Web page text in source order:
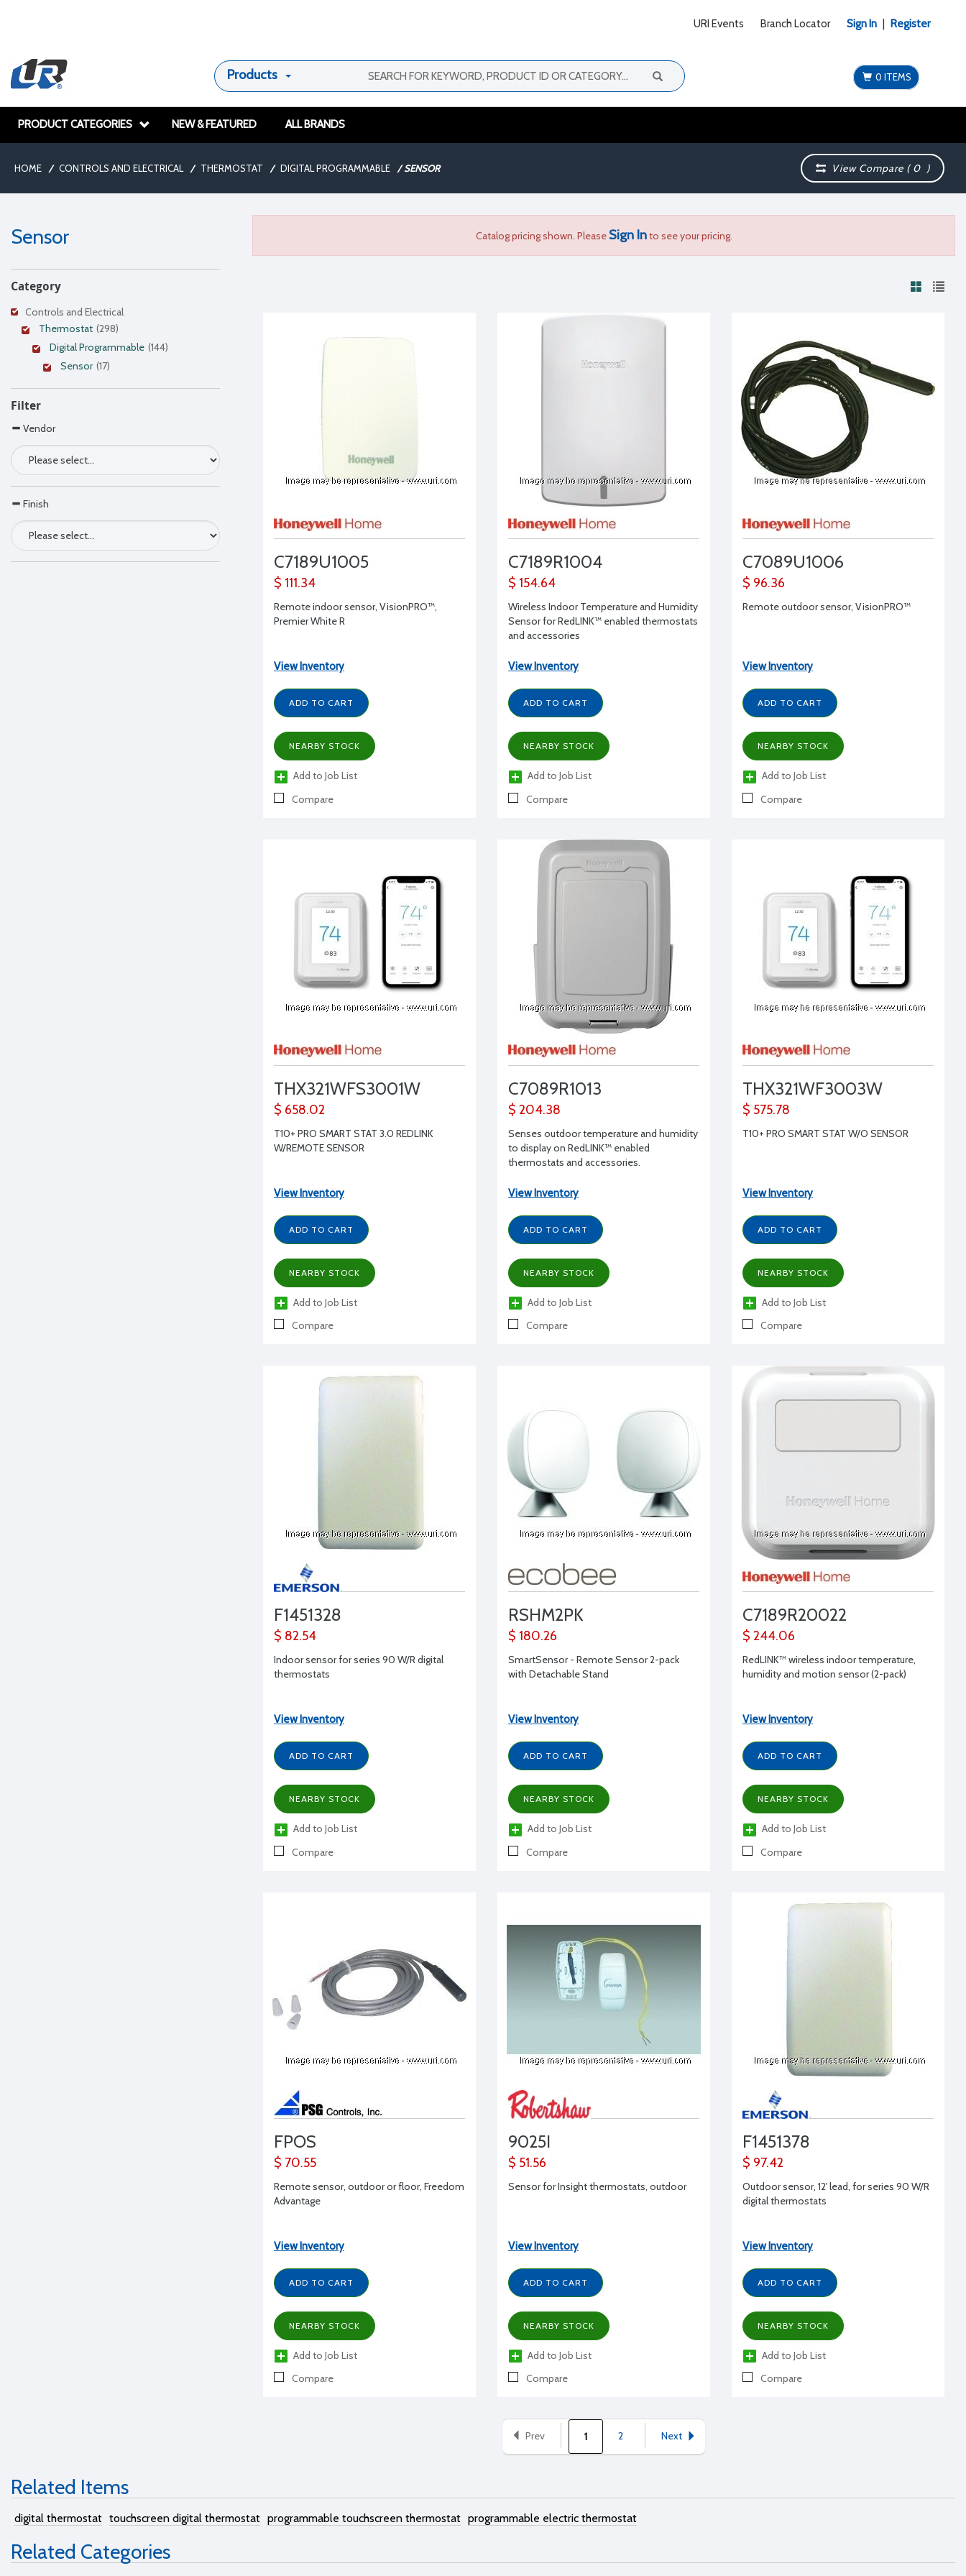
URI Events Branch Locator Sign In Register
Products 0 ITEMS
PRODUCT CATEGORIES NEW & FEATURED ALL BRANDS
HOME / CONTROLS AND ELECTRICAL / THERMOSTAT / DIGITAL PROGRAMMABLE / SENSOR View Compare (0 )
Sensor
Category
Controls and Electrical
Thermostat (298)
Digital Programmable (144)
Sensor (17)
Filter
Vendor
Finish
Catalog pricing shown. Please Sign Into see your pricing.
C7189U1005
$ 111.34
Remote indoor sensor, VisionPRO™,
Premier White R
View Inventory
ADD TO CART
NEARBY STOCK
Add to Job List
Compare
C7189R1004
$ 154.64
Wireless Indoor Temperature and Humidity
Sensor for RedLINK™ enabled thermostats
and accessories
View Inventory
ADD TO CART
NEARBY STOCK
Add to Job List
Compare
C7089U1006
$ 96.36
Remote outdoor sensor, VisionPRO™
View Inventory
ADD TO CART
NEARBY STOCK
Add to Job List
Compare
THX321WFS3001W
$ 658.02
T10+ PRO SMART STAT 3.0 REDLINK
W/REMOTE SENSOR
View Inventory
ADD TO CART
NEARBY STOCK
Add to Job List
Compare
C7089R1013
$ 204.38
Senses outdoor temperature and humidity
to display on RedLINK™ enabled
thermostats and accessories.
View Inventory
ADD TO CART
NEARBY STOCK
Add to Job List
Compare
THX321WF3003W
$ 575.78
T10+ PRO SMART STAT W/O SENSOR
View Inventory
ADD TO CART
NEARBY STOCK
Add to Job List
Compare
F1451328
$ 82.54
Indoor sensor for series 90 W/R digital
thermostats
View Inventory
ADD TO CART
NEARBY STOCK
Add to Job List
Compare
RSHM2PK
$ 180.26
SmartSensor - Remote Sensor 2-pack
with Detachable Stand
View Inventory
ADD TO CART
NEARBY STOCK
Add to Job List
Compare
C7189R20022
$ 244.06
RedLINK™ wireless indoor temperature,
humidity and motion sensor (2-pack)
View Inventory
ADD TO CART
NEARBY STOCK
Add to Job List
Compare
FPOS
$ 70.55
Remote sensor, outdoor or floor, Freedom
Advantage
View Inventory
ADD TO CART
NEARBY STOCK
Add to Job List
Compare
9025I
$ 51.56
Sensor for Insight thermostats, outdoor
View Inventory
ADD TO CART
NEARBY STOCK
Add to Job List
Compare
F1451378
$ 97.42
Outdoor sensor, 12' lead, for series 90 W/R
digital thermostats
View Inventory
ADD TO CART
NEARBY STOCK
Add to Job List
Compare
Prev 1 2 Next
Related Items
digital thermostat touchscreen digital thermostat programmable touchscreen thermostat programmable electric thermostat
Related Categories